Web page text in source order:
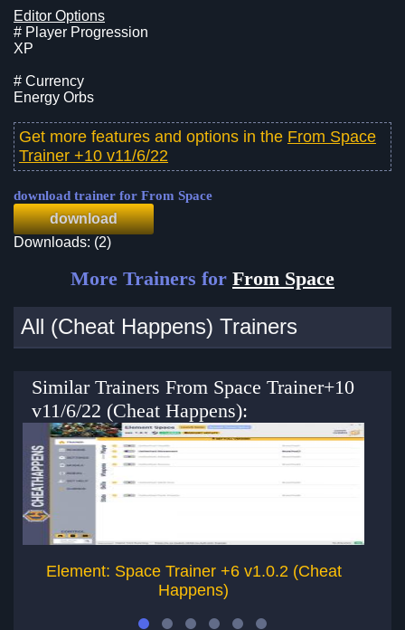
Editor Options
# Player Progression
XP
# Currency
Energy Orbs
Get more features and options in the From Space
Trainer +10 v11/6/22
download trainer for From Space
download
Downloads: (2)
More Trainers for From Space
All (Cheat Happens) Trainers
Similar Trainers From Space Trainer+10
v11/6/22 (Cheat Happens):
Element: Space Trainer +6 v1.0.2 (Cheat
Happens)